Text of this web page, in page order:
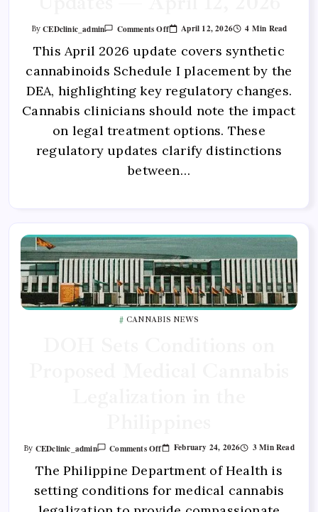
ByCEDclinic_admin Comments Off April 12, 2026 4 Min Read
This April 2026 update covers synthetic
cannabinoids Schedule I placement by the
DEA, highlighting key regulatory changes.
Cannabis clinicians should note the impact
on legal treatment options. These
regulatory updates clarify distinctions
between…
CANNABIS NEWS
By CEDclinic_admin Comments Off February 24, 2026 3 Min Read
The Philippine Department of Health is
setting conditions for medical cannabis